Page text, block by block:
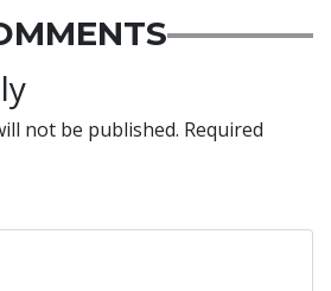
not be published. Required